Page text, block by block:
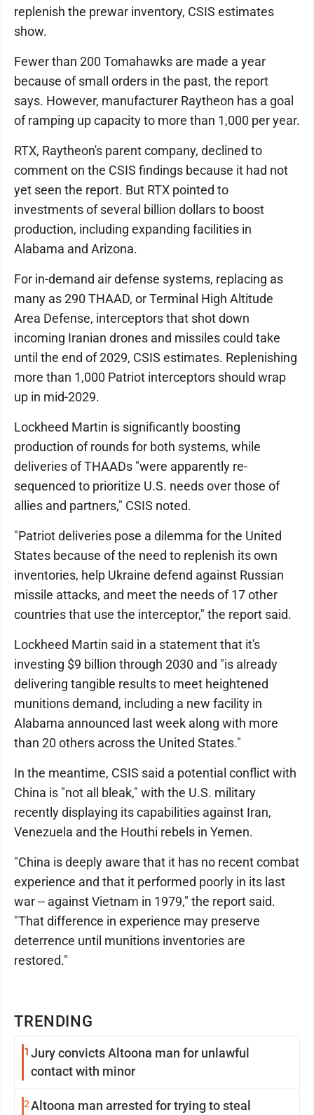
TRENDING
1 Jury convicts Altoona man for unlawful
contact with minor
2Altoona man arrested for trying to steal
replenish the prewar inventory, CSIS estimates
show.
Fewer than 200 Tomahawks are made a year
because of small orders in the past, the report
says. However, manufacturer Raytheon has a goal
of ramping up capacity to more than 1,000 per year.
RTX, Raytheon's parent company, declined to
comment on the CSIS findings because it had not
yet seen the report. But RTX pointed to
investments of several billion dollars to boost
production, including expanding facilities in
Alabama and Arizona.
For in-demand air defense systems, replacing as
many as 290 THAAD, or Terminal High Altitude
Area Defense, interceptors that shot down
incoming Iranian drones and missiles could take
until the end of 2029, CSIS estimates. Replenishing
more than 1,000 Patriot interceptors should wrap
up in mid-2029.
Lockheed Martin is significantly boosting
production of rounds for both systems, while
deliveries of THAADs "were apparently re-
sequenced to prioritize U.S. needs over those of
allies and partners," CSIS noted.
"Patriot deliveries pose a dilemma for the United
States because of the need to replenish its own
inventories, help Ukraine defend against Russian
missile attacks, and meet the needs of 17 other
countries that use the interceptor," the report said.
Lockheed Martin said in a statement that it's
investing $9 billion through 2030 and "is already
delivering tangible results to meet heightened
munitions demand, including a new facility in
Alabama announced last week along with more
than 20 others across the United States."
In the meantime, CSIS said a potential conflict with
China is "not all bleak," with the U.S. military
recently displaying its capabilities against Iran,
Venezuela and the Houthi rebels in Yemen.
"China is deeply aware that it has no recent combat
experience and that it performed poorly in its last
war -- against Vietnam in 1979," the report said.
"That difference in experience may preserve
deterrence until munitions inventories are
restored."